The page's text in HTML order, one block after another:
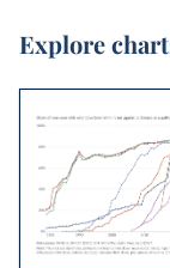
Explore